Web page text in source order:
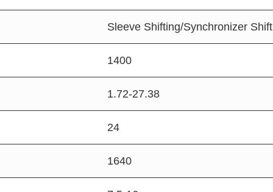
Sleeve Shifting/Synchronizer
1400
1.72-27.38
24
1640